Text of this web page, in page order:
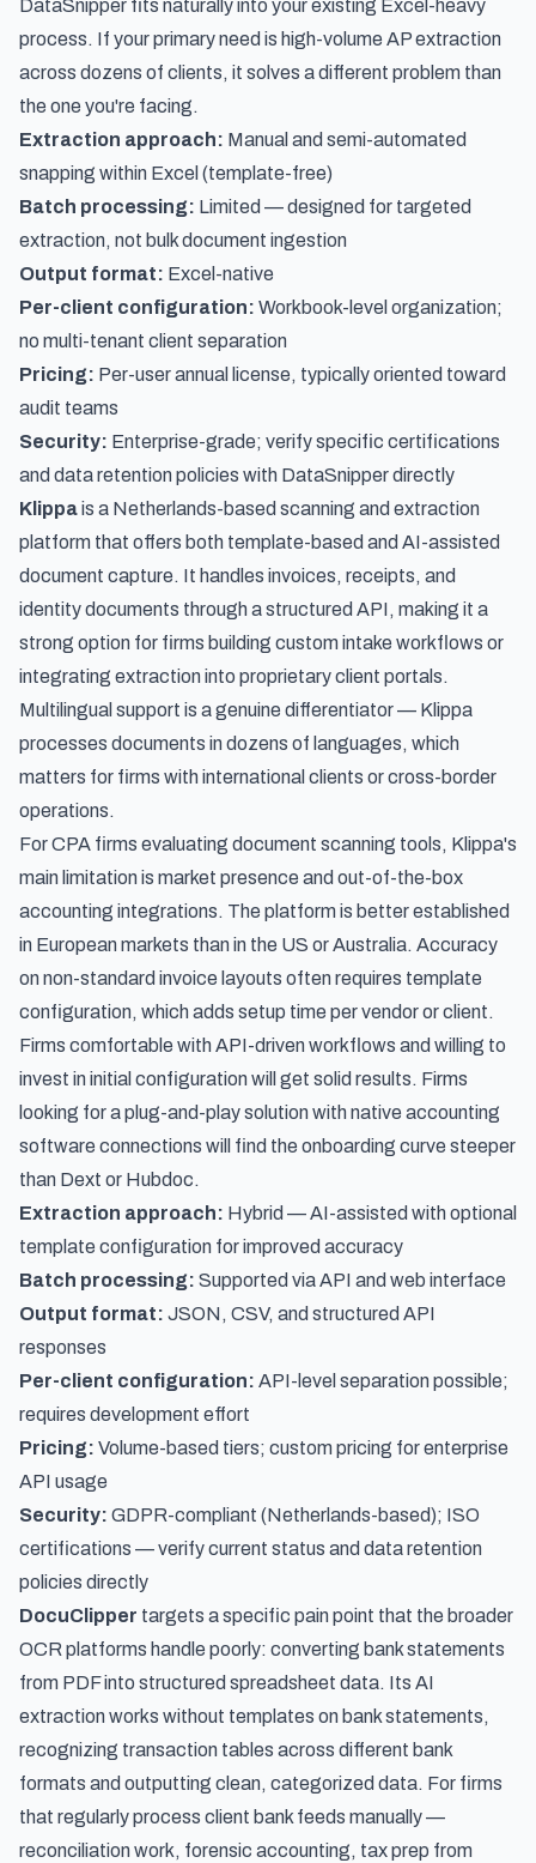
DataSnipper fits naturally into your existing Excel-heavy
process. If your primary need is high-volume AP extraction
across dozens of clients, it solves a different problem than
the one you're facing.
Extraction approach: Manual and semi-automated
snapping within Excel (template-free)
Batch processing: Limited — designed for targeted
extraction, not bulk document ingestion
Output format: Excel-native
Per-client configuration: Workbook-level organization;
no multi-tenant client separation
Pricing: Per-user annual license, typically oriented toward
audit teams
Security: Enterprise-grade; verify specific certifications
and data retention policies with DataSnipper directly
Klippais a Netherlands-based scanning and extraction
platform that offers both template-based and AI-assisted
document capture. It handles invoices, receipts, and
identity documents through a structured API, making it a
strong option for firms building custom intake workflows or
integrating extraction into proprietary client portals.
Multilingual support is a genuine differentiator — Klippa
processes documents in dozens of languages, which
matters for firms with international clients or cross-border
operations.
For CPA firms evaluating document scanning tools, Klippa's
main limitation is market presence and out-of-the-box
accounting integrations. The platform is better established
in European markets than in the US or Australia. Accuracy
on non-standard invoice layouts often requires template
configuration, which adds setup time per vendor or client.
Firms comfortable with API-driven workflows and willing to
invest in initial configuration will get solid results. Firms
looking for a plug-and-play solution with native accounting
software connections will find the onboarding curve steeper
than Dext or Hubdoc.
Extraction approach: Hybrid — AI-assisted with optional
template configuration for improved accuracy
Batch processing: Supported via API and web interface
Output format: JSON, CSV, and structured API
responses
Per-client configuration: API-level separation possible;
requires development effort
Pricing: Volume-based tiers; custom pricing for enterprise
API usage
Security: GDPR-compliant (Netherlands-based); ISO
certifications — verify current status and data retention
policies directly
DocuClipper targets a specific pain point that the broader
OCR platforms handle poorly: converting bank statements
from PDF into structured spreadsheet data. Its AI
extraction works without templates on bank statements,
recognizing transaction tables across different bank
formats and outputting clean, categorized data. For firms
that regularly process client bank feeds manually —
reconciliation work, forensic accounting, tax prep from